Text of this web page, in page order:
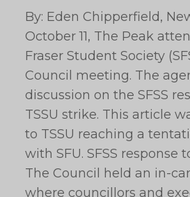
By: Eden Chipperfield,
October 11, The Peak
Fraser Student Society
Council meeting. The
discussion on the SFSS
TSSU strike. This article
to TSSU reaching a
with SFU. SFSS response
The Council held an in-
where councillors and